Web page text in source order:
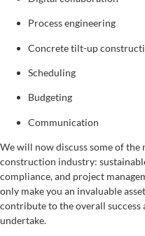
Process engineering
Concrete tilt-up
Scheduling
Budgeting
Communication
We will now discuss some of
construction industry:
compliance, and project
only make you an invaluable
contribute to the overall success
undertake.